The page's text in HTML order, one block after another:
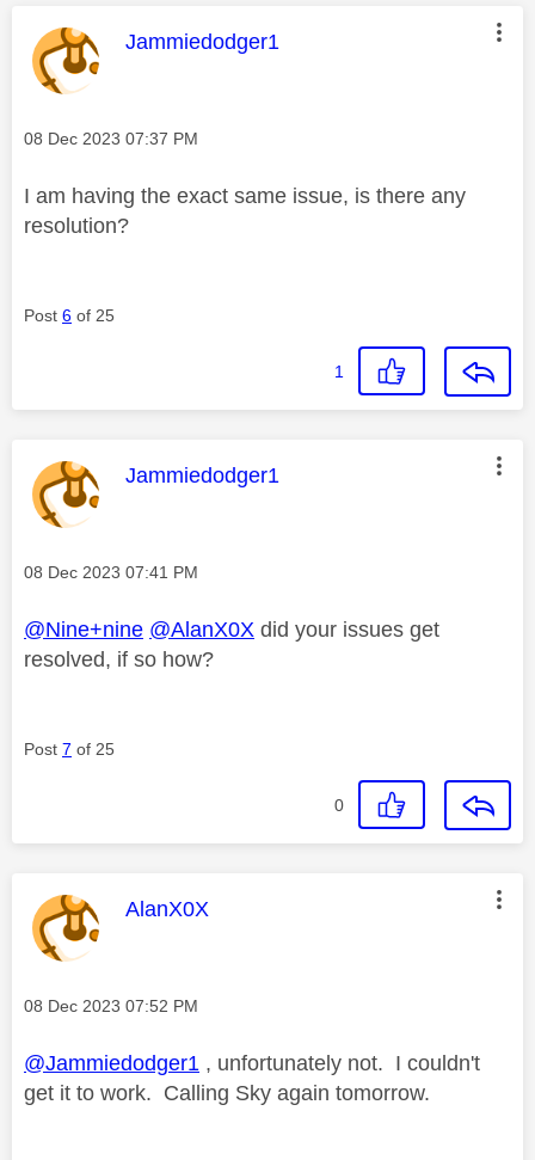
This message was authored by:
Jammiedodger1
Message posted on
‎08 Dec 2023 07:37 PM
I am having the exact same issue, is there any
resolution?
Post 6 of 25
1
This message was authored by:
Jammiedodger1
Message posted on
‎08 Dec 2023 07:41 PM
@Nine+nine @AlanX0X did your issues get
resolved, if so how?
Post 7 of 25
0
This message was authored by:
AlanX0X
Message posted on
‎08 Dec 2023 07:52 PM
@Jammiedodger1 , unfortunately not. I couldn't
get it to work. Calling Sky again tomorrow.